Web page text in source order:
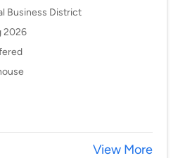
Business District
Aug 2026
View More